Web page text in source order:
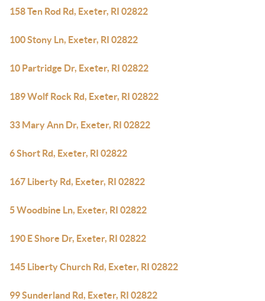
158 Ten Rod Rd, Exeter, RI 02822
100 Stony Ln, Exeter, RI 02822
10 Partridge Dr, Exeter, RI 02822
189 Wolf Rock Rd, Exeter, RI 02822
33 Mary Ann Dr, Exeter, RI 02822
6 Short Rd, Exeter, RI 02822
167 Liberty Rd, Exeter, RI 02822
5 Woodbine Ln, Exeter, RI 02822
190 E Shore Dr, Exeter, RI 02822
145 Liberty Church Rd, Exeter, RI 02822
99 Sunderland Rd, Exeter, RI 02822